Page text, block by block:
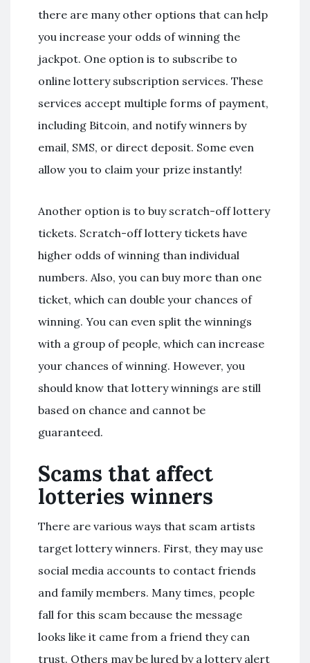
there are many other options that can help
you increase your odds of winning the
jackpot. One option is to subscribe to
online lottery subscription services. These
services accept multiple forms of payment,
including Bitcoin, and notify winners by
email, SMS, or direct deposit. Some even
allow you to claim your prize instantly!
Another option is to buy scratch-off lottery
tickets. Scratch-off lottery tickets have
higher odds of winning than individual
numbers. Also, you can buy more than one
ticket, which can double your chances of
winning. You can even split the winnings
with a group of people, which can increase
your chances of winning. However, you
should know that lottery winnings are still
based on chance and cannot be
guaranteed.
Scams that affect
lotteries winners
There are various ways that scam artists
target lottery winners. First, they may use
social media accounts to contact friends
and family members. Many times, people
fall for this scam because the message
looks like it came from a friend they can
trust. Others may be lured by a lottery alert